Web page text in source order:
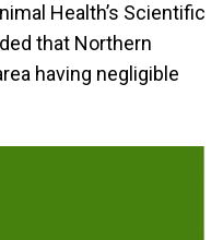
Health’s Scientific
that Northern
having negligible